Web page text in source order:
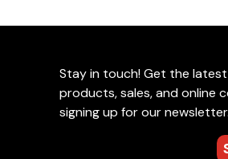
Video on Demand
Get huge savings on the
Stream from anywhere
Easy to jump to chapters
Add bookmarks/notes
Stay in touch! Get the
products, sales, and online
signing up for our newsletter.